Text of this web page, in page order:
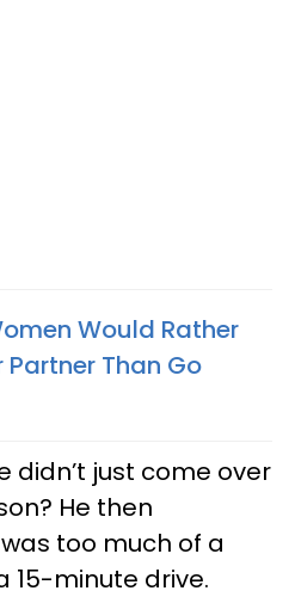
Would Rather
Partner Than Go
didn’t just come over
He then
too much of a
15-minute drive.